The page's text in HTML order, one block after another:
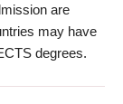
are
may have
degrees.